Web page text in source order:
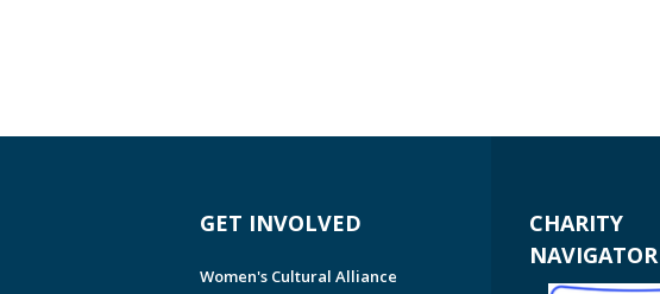
GET INVOLVED
Women's Cultural Alliance
CHARITY
NAVIGATOR